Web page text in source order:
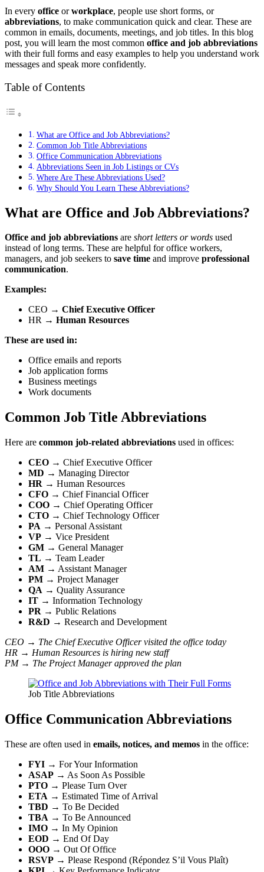
In every office orworkplace, people use short forms, or
abbreviations, to make communication quick and clear. These are
common in emails, documents, meetings, and job titles. In this blog
post, you will learn the most common office and job abbreviations
with their full forms and easy examples to help you understand work
messages and speak more confidently.
Table of Contents
What are Office and Job Abbreviations?
Common Job Title Abbreviations
Office Communication Abbreviations
Abbreviations Seen in Job Listings or CVs
Where Are These Abbreviations Used?
Why Should You Learn These Abbreviations?
What are Office and Job Abbreviations?
Office and job abbreviations are short letters or words used
instead of long terms. These are helpful for office workers,
managers, and job seekers to save time and improve professional
communication.
Examples:
CEO → Chief Executive Officer
HR → Human Resources
These are used in:
Office emails and reports
Job application forms
Business meetings
Work documents
Common Job Title Abbreviations
Here are common job-related abbreviations used in offices:
CEO → Chief Executive Officer
MD → Managing Director
HR → Human Resources
CFO → Chief Financial Officer
COO → Chief Operating Officer
CTO → Chief Technology Officer
PA → Personal Assistant
VP → Vice President
GM → General Manager
TL → Team Leader
AM → Assistant Manager
PM → Project Manager
QA → Quality Assurance
IT → Information Technology
PR → Public Relations
R&D → Research and Development
CEO → The Chief Executive Officer visited the office today
HR → Human Resources is hiring new staff
PM → The Project Manager approved the plan
Job Title Abbreviations
Office Communication Abbreviations
These are often used in emails, notices, and memos in the office:
FYI → For Your Information
ASAP → As Soon As Possible
PTO → Please Turn Over
ETA → Estimated Time of Arrival
TBD → To Be Decided
TBA → To Be Announced
IMO → In My Opinion
EOD → End Of Day
OOO → Out Of Office
RSVP → Please Respond (Répondez S’il Vous Plaît)